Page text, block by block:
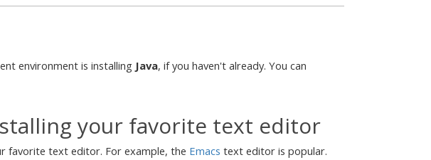
environment is installing Java, if you haven't already. You can
your favorite text editor
favorite text editor. For example, the Emacs text editor is popular.